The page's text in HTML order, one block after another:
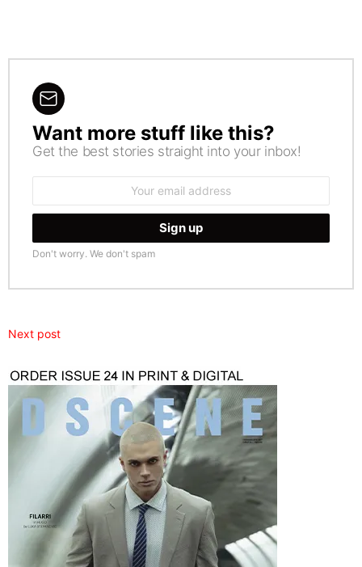
NEWSLETTER
Want more stuff like this?
Get the best stories straight into your inbox!
Don't worry. We don't spam
Next post